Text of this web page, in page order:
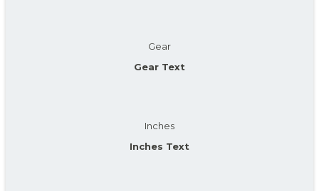
Gear
Gear Text
Inches
Inches Text